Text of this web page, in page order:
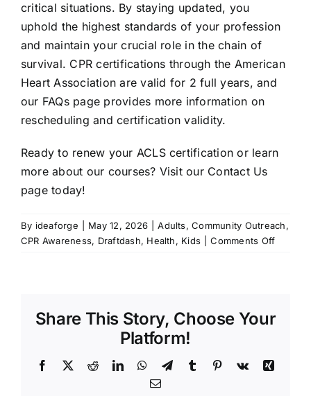
critical situations. By staying updated, you
uphold the highest standards of your profession
and maintain your crucial role in the chain of
survival. CPR certifications through the American
Heart Association are valid for 2 full years, and
our FAQs page provides more information on
rescheduling and certification validity.
Ready to renew your ACLS certification or learn
more about our courses? Visit our Contact Us
page today!
By ideaforge May 12, 2026 Adults,Community Outreach,
CPR Awareness, Draftdash, Health, Kids Comments Offon
Share This Story, Choose Your
Platform!
Facebook
X RedditLinkedInWhatsApp
TelegramTumblr Pinterest
Vk
Xing
Email